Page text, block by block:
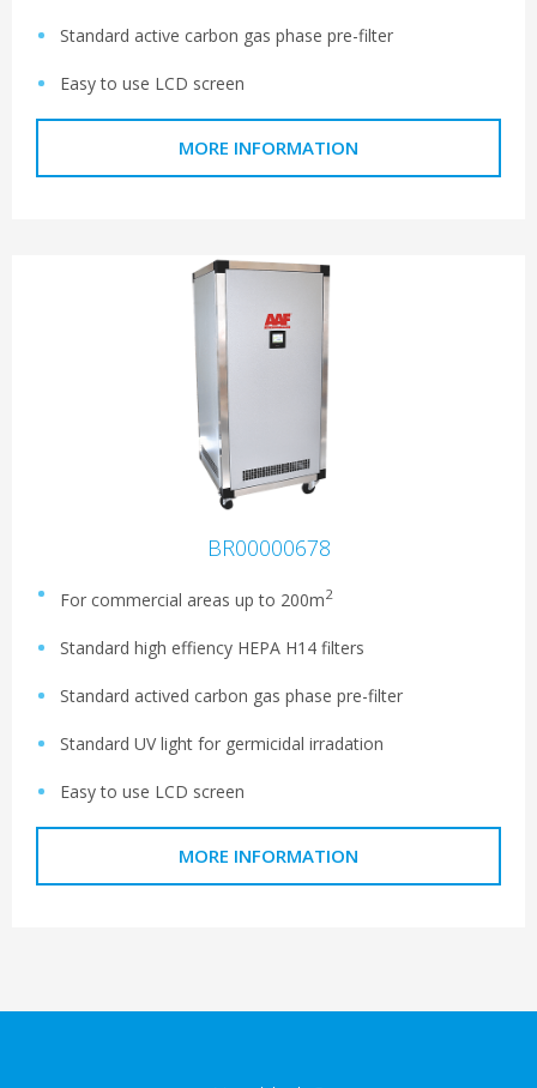
Standard active carbon gas phase pre-filter
Easy to use LCD screen
MORE INFORMATION
BR00000678
For commercial areas up to 200m2
Standard high effiency HEPA H14 filters
Standard actived carbon gas phase pre-filter
Standard UV light for germicidal irradation
Easy to use LCD screen
MORE INFORMATION